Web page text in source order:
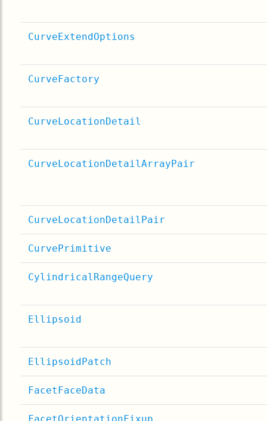
CurveExtendOptions
CurveFactory
CurveLocationDetail
CurveLocationDetailArrayPair
CurveLocationDetailPair
CurvePrimitive
CylindricalRangeQuery
Ellipsoid
EllipsoidPatch
FacetFaceData